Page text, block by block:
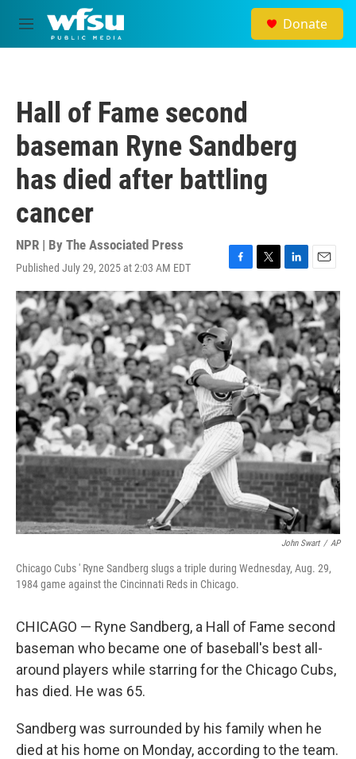
Skip to main content
M
e
Donate
Hall of Fame second
baseman Ryne Sandberg
has died after battling
cancer
NPR | By The Associated Press
Published July 29, 2025 at 2:03 AM EDT
F
a
c
e
b
o
o
T
w
i
t
t
e
r
L
i
n
k
e
d
I
n
E
m
a
i
l
John Swart / AP
Chicago Cubs ' Ryne Sandberg slugs a triple during Wednesday, Aug. 29,
1984 game against the Cincinnati Reds in Chicago.
CHICAGO — Ryne Sandberg, a Hall of Fame second
baseman who became one of baseball's best all-
around players while starring for the Chicago Cubs,
has died. He was 65.
Sandberg was surrounded by his family when he
died at his home on Monday, according to the team.